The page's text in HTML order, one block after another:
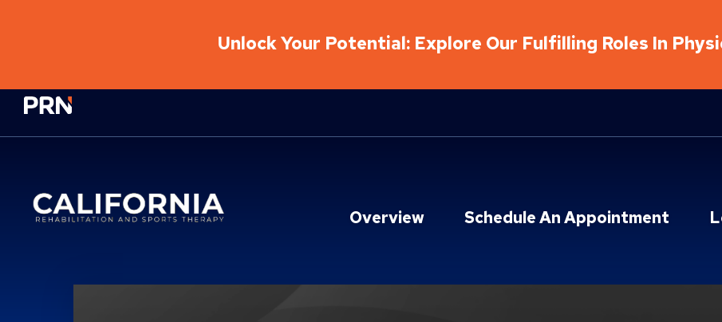
Unlock Your Potential: Explore Our Fulfilling Roles In
Physical Rehabilitation Network
Overview Schedule An Appointment